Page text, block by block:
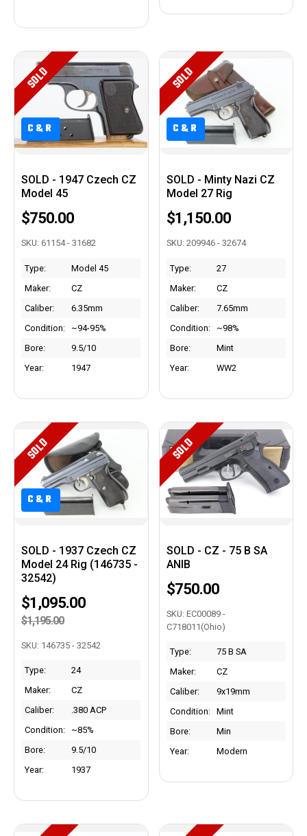
C&R
SOLD
SOLD - 1947 Czech CZ
Model 45
$750.00
SKU: 61154 - 31682
Type:
Model 45
Maker:
CZ
Caliber:
6.35mm
Condition:
~94-95%
Bore:
9.5/10
Year:
1947
C&R
SOLD
SOLD - Minty Nazi CZ
Model 27 Rig
$1,150.00
SKU: 209946 - 32674
Type:
27
Maker:
CZ
Caliber:
7.65mm
Condition:
~98%
Bore:
Mint
Year:
WW2
C&R
SOLD
SOLD - 1937 Czech CZ
Model 24 Rig (146735 -
32542)
$1,195.00
$1,095.00
SKU: 146735 - 32542
Type:
24
Maker:
CZ
Caliber:
.380 ACP
Condition:
~85%
Bore:
9.5/10
Year:
1937
SOLD
SOLD - CZ - 75 B SA
ANIB
$750.00
SKU: EC00089 -
C718011(Ohio)
Type:
75 B SA
Maker:
CZ
Caliber:
9x19mm
Condition:
Mint
Bore:
Min
Year:
Modern